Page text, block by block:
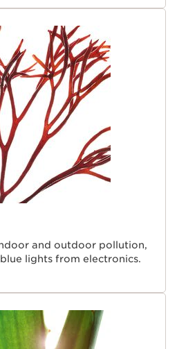
and outdoor pollution,
lights from electronics.